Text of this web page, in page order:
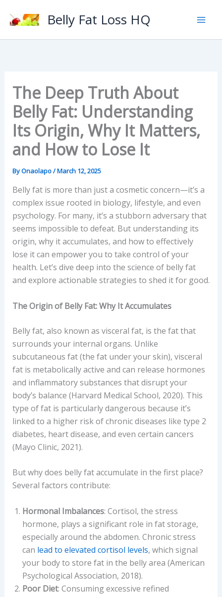
Belly Fat Loss HQ
The Deep Truth About
Belly Fat: Understanding
Its Origin, Why It Matters,
and How to Lose It
ByOnaolapo/March 12, 2025
Belly fat is more than just a cosmetic concern—it’s a
complex issue rooted in biology, lifestyle, and even
psychology. For many, it’s a stubborn adversary that
seems impossible to defeat. But understanding its
origin, why it accumulates, and how to effectively
lose it can empower you to take control of your
health. Let’s dive deep into the science of belly fat
and explore actionable strategies to shed it for good.
The Origin of Belly Fat: Why It Accumulates
Belly fat, also known as visceral fat, is the fat that
surrounds your internal organs. Unlike
subcutaneous fat (the fat under your skin), visceral
fat is metabolically active and can release hormones
and inflammatory substances that disrupt your
body’s balance (Harvard Medical School, 2020). This
type of fat is particularly dangerous because it’s
linked to a higher risk of chronic diseases like type 2
diabetes, heart disease, and even certain cancers
(Mayo Clinic, 2021).
But why does belly fat accumulate in the first place?
Several factors contribute:
Hormonal Imbalances: Cortisol, the stress
hormone, plays a significant role in fat storage,
especially around the abdomen. Chronic stress
can lead to elevated cortisol levels, which signal
your body to store fat in the belly area (American
Psychological Association, 2018).
Poor Diet: Consuming excessive refined